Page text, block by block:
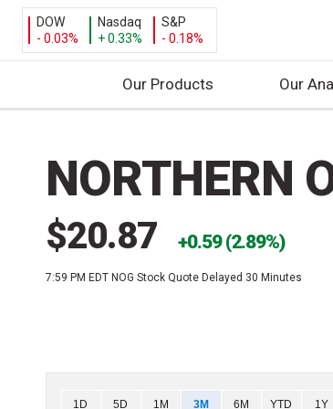
DOW
- 0.03%
Nasdaq
+ 0.33%
S&P
- 0.18%
Our Products Our
NORTHERN
$20.87 0.59 (2.89%)
7:59 PM EDT NOG Stock Quote Delayed 30 Minutes
Chart
1D 5D 1M 3M 6M YTD 1Y